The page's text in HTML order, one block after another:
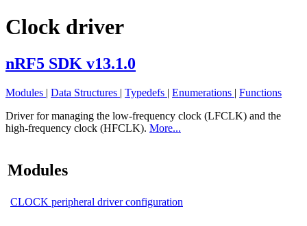
Clock driver
nRF5 SDK v13.1.0
Modules | Data Structures | Typedefs | Enumerations | Functions
Driver for managing the low-frequency clock (LFCLK) and the
high-frequency clock (HFCLK). More...
Modules
CLOCK peripheral driver configuration